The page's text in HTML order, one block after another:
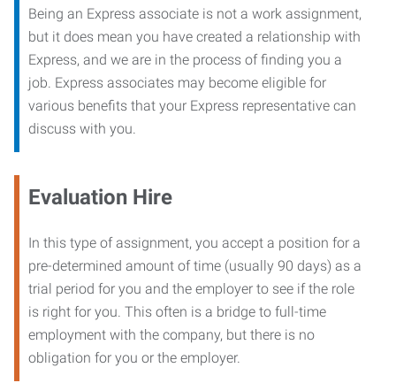
Being an Express associate is not a work assignment,
but it does mean you have created a relationship with
Express, and we are in the process of finding you a
job. Express associates may become eligible for
various benefits that your Express representative can
discuss with you.
Evaluation Hire
In this type of assignment, you accept a position for a
pre-determined amount of time (usually 90 days) as a
trial period for you and the employer to see if the role
is right for you. This often is a bridge to full-time
employment with the company, but there is no
obligation for you or the employer.